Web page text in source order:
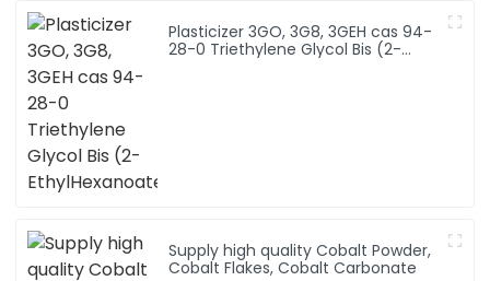
Plasticizer 3GO, 3G8, 3GEH cas 94-
28-0 Triethylene Glycol Bis (2-
Supply high quality Cobalt Powder,
Cobalt Flakes, Cobalt Carbonate